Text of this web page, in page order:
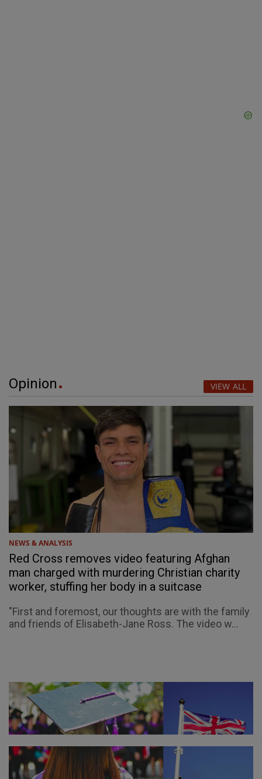
Opinion VIEW ALL
NEWS & ANALYSIS
Red Cross removes video featuring Afghan
man charged with murdering Christian charity
worker, stuffing her body in a suitcase
"First and foremost, our thoughts are with the family
and friends of Elisabeth-Jane Ross. The video w...